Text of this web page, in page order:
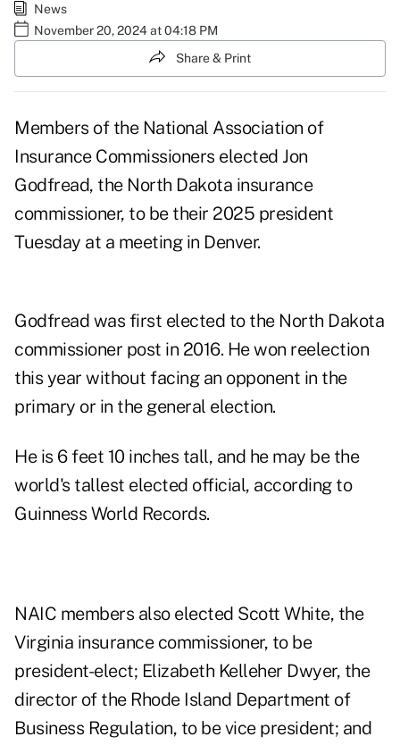
News
November 20, 2024 at 04:18 PM
Share & Print
Members of the National Association of
Insurance Commissioners elected Jon
Godfread, the North Dakota insurance
commissioner, to be their 2025 president
Tuesday at a meeting in Denver.
Godfread was first elected to the North Dakota
commissioner post in 2016. He won reelection
this year without facing an opponent in the
primary or in the general election.
He is 6 feet 10 inches tall, and he may be the
world's tallest elected official, according to
Guinness World Records.
NAIC members also elected Scott White, the
Virginia insurance commissioner, to be
president-elect; Elizabeth Kelleher Dwyer, the
director of the Rhode Island Department of
Business Regulation, to be vice president; and